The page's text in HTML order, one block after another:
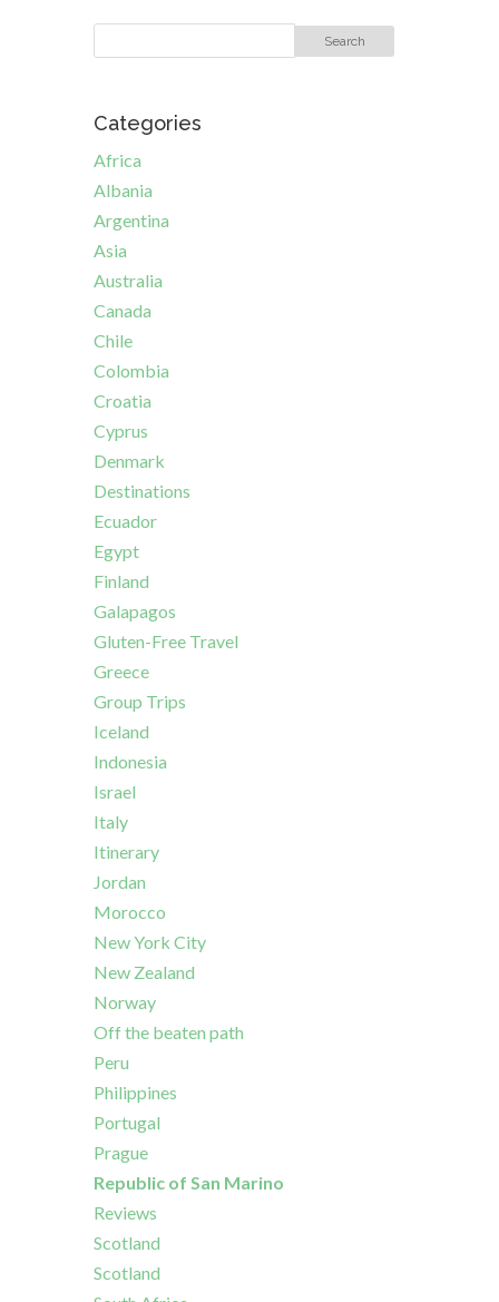
Categories
Africa
Albania
Argentina
Asia
Australia
Canada
Chile
Colombia
Croatia
Cyprus
Denmark
Destinations
Ecuador
Egypt
Finland
Galapagos
Gluten-Free Travel
Greece
Group Trips
Iceland
Indonesia
Israel
Italy
Itinerary
Jordan
Morocco
New York City
New Zealand
Norway
Off the beaten path
Peru
Philippines
Portugal
Prague
Republic of San Marino
Reviews
Scotland
Scotland